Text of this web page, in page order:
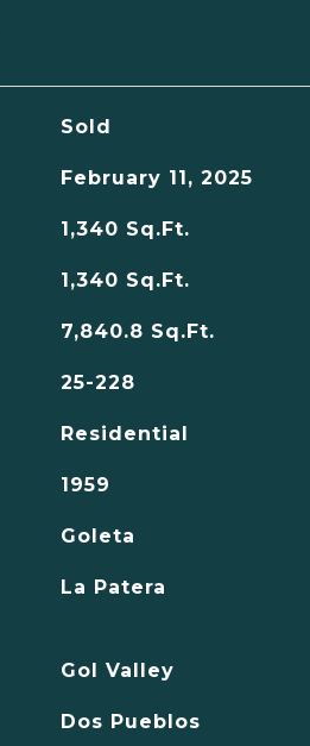
Sold
February 11, 2025
1,340 Sq.Ft.
1,340 Sq.Ft.
7,840.8 Sq.Ft.
25-228
Residential
1959
Goleta
La Patera
Gol Valley
Dos Pueblos